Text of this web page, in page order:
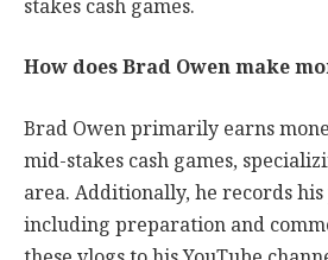
How does Brad Owen make
Brad Owen primarily earns
mid-stakes cash games,
area. Additionally, he records
including preparation and